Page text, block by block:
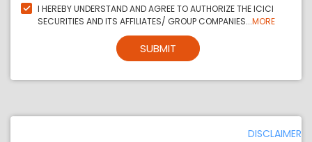
I HEREBY UNDERSTAND AND AGREE TO AUTHORIZE THE ICICI
SECURITIES AND ITS AFFILIATES/ GROUP COMPANIES...MORE
SUBMIT
DISCLAIMER